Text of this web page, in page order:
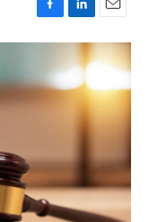
F
a
b
o
L
i
n
k
e
E
m
a
l